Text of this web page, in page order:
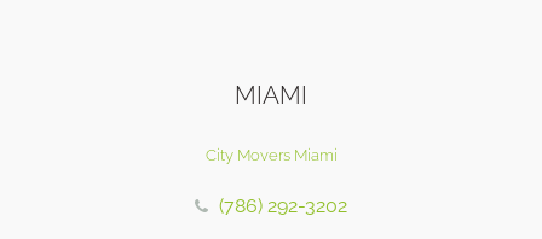
MIAMI
City Movers Miami
(786) 292-3202